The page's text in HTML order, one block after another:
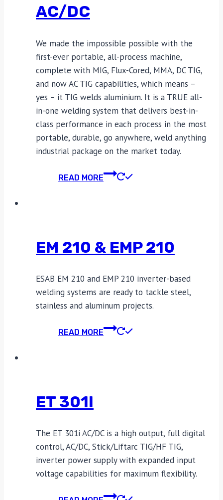
AC/DC
We made the impossible possible with the
first-ever portable, all-process machine,
complete with MIG, Flux-Cored, MMA, DC TIG,
and now AC TIG capabilities, which means –
yes – it TIG welds aluminium. It is a TRUE all-
in-one welding system that delivers best-in-
class performance in each process in the most
portable, durable, go anywhere, weld anything
industrial package on the market today.
READ MORE
EM 210 & EMP 210
ESAB EM 210 and EMP 210 inverter-based
welding systems are ready to tackle steel,
stainless and aluminum projects.
READ MORE
ET 301I
The ET 301i AC/DC is a high output, full digital
control, AC/DC, Stick/Liftarc TIG/HF TIG,
inverter power supply with expanded input
voltage capabilities for maximum flexibility.